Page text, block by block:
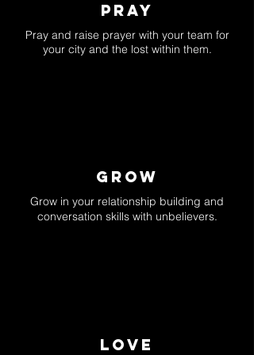
pray
Pray and raise prayer with your team for
your city and the lost within them.
GROW
Grow in your relationship building and
conversation skills with unbelievers.
LOVE